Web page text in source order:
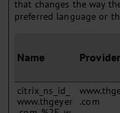
that changes the way
preferred language or
Name Provider
citrix_ns_id_
www.thgeyer
.com